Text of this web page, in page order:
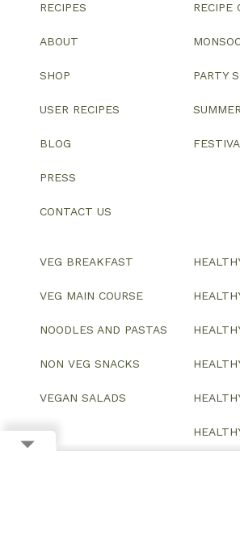
RECIPES
ABOUT
SHOP
USER RECIPES
BLOG
PRESS
CONTACT US
RECIPE
PARTY
VEG BREAKFAST
VEG MAIN COURSE
NOODLES AND PASTAS
NON VEG SNACKS
VEGAN SALADS
Website designed and developed